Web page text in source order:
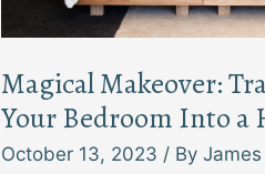
Magical Makeover:
Your Bedroom Into a
October 13, 2023 / By